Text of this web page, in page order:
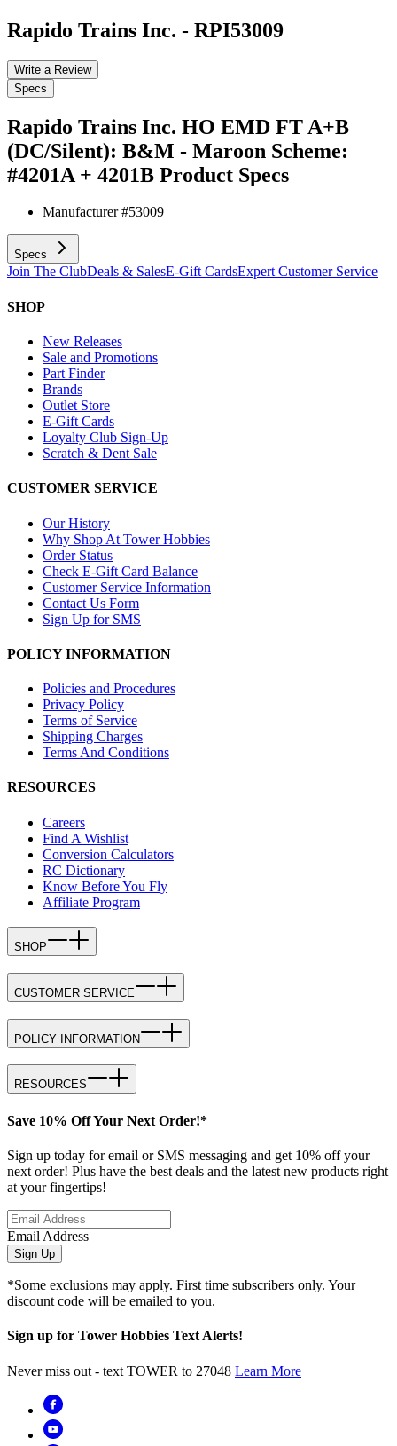
Rapido Trains Inc. - RPI53009
Write a Review
Specs
Rapido Trains Inc. HO EMD FT A+B
(DC/Silent): B&M - Maroon Scheme:
#4201A + 4201B Product Specs
Manufacturer #53009
Specs
Join The ClubDeals & SalesE-Gift CardsExpert Customer Service
SHOP
New Releases
Sale and Promotions
Part Finder
Brands
Outlet Store
E-Gift Cards
Loyalty Club Sign-Up
Scratch & Dent Sale
CUSTOMER SERVICE
Our History
Why Shop At Tower Hobbies
Order Status
Check E-Gift Card Balance
Customer Service Information
Contact Us Form
Sign Up for SMS
POLICY INFORMATION
Policies and Procedures
Privacy Policy
Terms of Service
Shipping Charges
Terms And Conditions
RESOURCES
Careers
Find A Wishlist
Conversion Calculators
RC Dictionary
Know Before You Fly
Affiliate Program
SHOP
CUSTOMER SERVICE
POLICY INFORMATION
RESOURCES
Save 10% Off Your Next Order!*
Sign up today for email or SMS messaging and get 10% off your
next order! Plus have the best deals and the latest new products right
at your fingertips!
Email Address
Sign Up
*Some exclusions may apply. First time subscribers only. Your
discount code will be emailed to you.
Sign up for Tower Hobbies Text Alerts!
Never miss out - text TOWER to 27048 Learn More